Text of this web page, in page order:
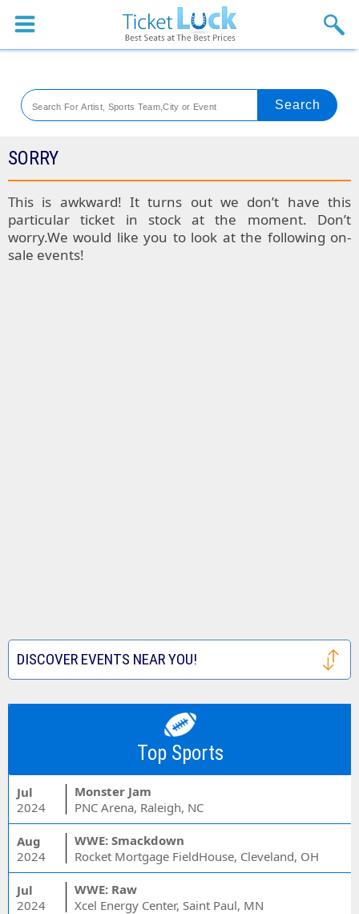
Sports
Theaters
Festival
Blog
SORRY
This is awkward! It turns out we don’t have this
particular ticket in stock at the moment. Don’t
worry.We would like you to look at the following on-
sale events!
DISCOVER EVENTS NEAR YOU!
Top Sports
Jul
2024
Monster Jam
PNC Arena, Raleigh, NC
Aug
2024
WWE: Smackdown
Rocket Mortgage FieldHouse, Cleveland, OH
Jul
2024
WWE: Raw
Xcel Energy Center, Saint Paul, MN